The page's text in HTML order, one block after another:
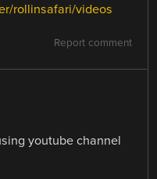
rollinsafari/videos
Report comment
youtube channel